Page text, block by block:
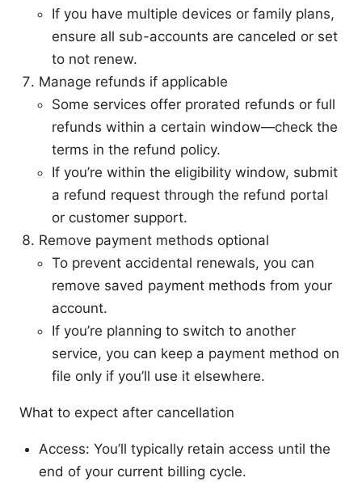
If you have multiple devices or family plans,
ensure all sub-accounts are canceled or set
to not renew.
Manage refunds if applicable
Some services offer prorated refunds or full
refunds within a certain window—check the
terms in the refund policy.
If you’re within the eligibility window, submit
a refund request through the refund portal
or customer support.
Remove payment methods optional
To prevent accidental renewals, you can
remove saved payment methods from your
account.
If you’re planning to switch to another
service, you can keep a payment method on
file only if you’ll use it elsewhere.
What to expect after cancellation
Access: You’ll typically retain access until the
end of your current billing cycle.